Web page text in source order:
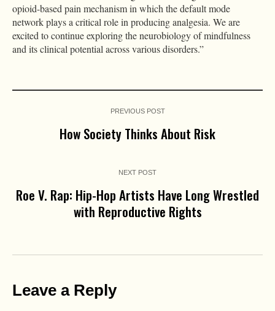
opioid-based pain mechanism in which the default mode
network plays a critical role in producing analgesia. We are
excited to continue exploring the neurobiology of mindfulness
and its clinical potential across various disorders.”
PREVIOUS POST
How Society Thinks About Risk
NEXT POST
Roe V. Rap: Hip-Hop Artists Have Long Wrestled
with Reproductive Rights
Leave a Reply